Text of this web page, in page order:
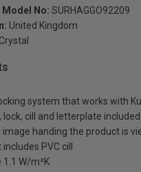
No: SURHAGGO92209
United Kingdom
Crystal
system that works with
lock, cill and letterplate included
handing the product is
PVC cill
1.1 W/m²K